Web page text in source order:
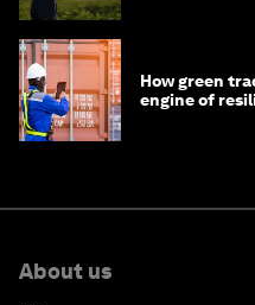
How green
engine of
About us